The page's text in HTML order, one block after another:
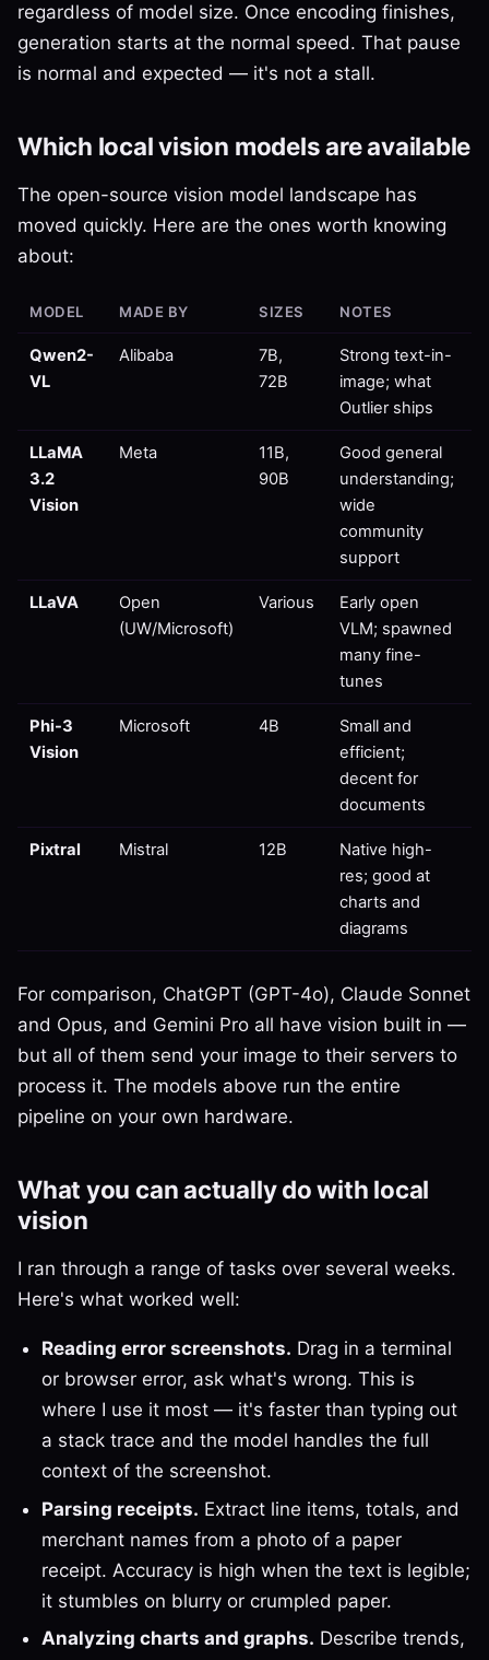
regardless of model size. Once encoding finishes,
generation starts at the normal speed. That pause
is normal and expected — it's not a stall.
Which local vision models are available
The open-source vision model landscape has
moved quickly. Here are the ones worth knowing
about:
MODEL MADE BY SIZES NOTES
Qwen2-
VL
Alibaba
7B,
72B
Strong text-in-
image; what
Outlier ships
LLaMA
3.2
Vision
Meta
11B,
90B
Good general
understanding;
wide
community
support
LLaVA
Open
(UW/Microsoft)
Various
Early open
VLM; spawned
many fine-
tunes
Phi-3
Vision
Microsoft 4B
Small and
efficient;
decent for
documents
Pixtral Mistral 12B
Native high-
res; good at
charts and
diagrams
For comparison, ChatGPT (GPT-4o), Claude Sonnet
and Opus, and Gemini Pro all have vision built in —
but all of them send your image to their servers to
process it. The models above run the entire
pipeline on your own hardware.
What you can actually do with local
vision
I ran through a range of tasks over several weeks.
Here's what worked well:
Reading error screenshots. Drag in a terminal
or browser error, ask what's wrong. This is
where I use it most — it's faster than typing out
a stack trace and the model handles the full
context of the screenshot.
Parsing receipts. Extract line items, totals, and
merchant names from a photo of a paper
receipt. Accuracy is high when the text is legible;
it stumbles on blurry or crumpled paper.
Analyzing charts and graphs. Describe trends,